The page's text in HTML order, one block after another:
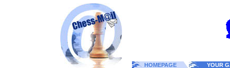
HOMEPAGE YOUR